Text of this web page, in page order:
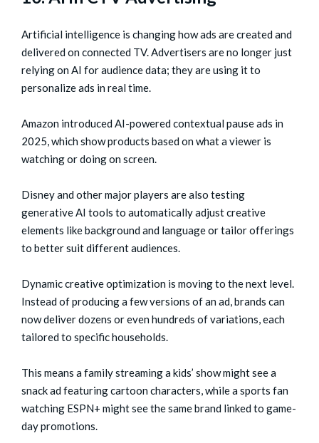
Artificial intelligence is changing how ads are created and
delivered on connected TV. Advertisers are no longer just
relying on AI for audience data; they are using it to
personalize ads in real time.
Amazon introduced AI-powered contextual pause ads in
2025, which show products based on what a viewer is
watching or doing on screen.
Disney and other major players are also testing
generative AI tools to automatically adjust creative
elements like background and language or tailor offerings
to better suit different audiences.
Dynamic creative optimization is moving to the next level.
Instead of producing a few versions of an ad, brands can
now deliver dozens or even hundreds of variations, each
tailored to specific households.
This means a family streaming a kids’ show might see a
snack ad featuring cartoon characters, while a sports fan
watching ESPN+ might see the same brand linked to game-
day promotions.